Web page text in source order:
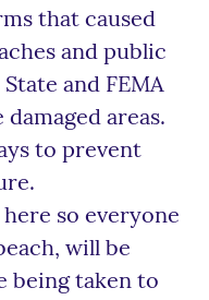
that caused
and public
and FEMA
areas.
to prevent
so everyone
will be
being taken to